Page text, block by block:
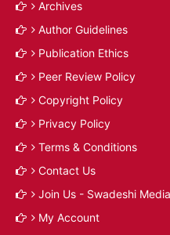
Archives
Author Guidelines
Publication Ethics
Peer Review Policy
Copyright Policy
Privacy Policy
Terms & Conditions
Contact Us
Join Us - Swadeshi
My Account